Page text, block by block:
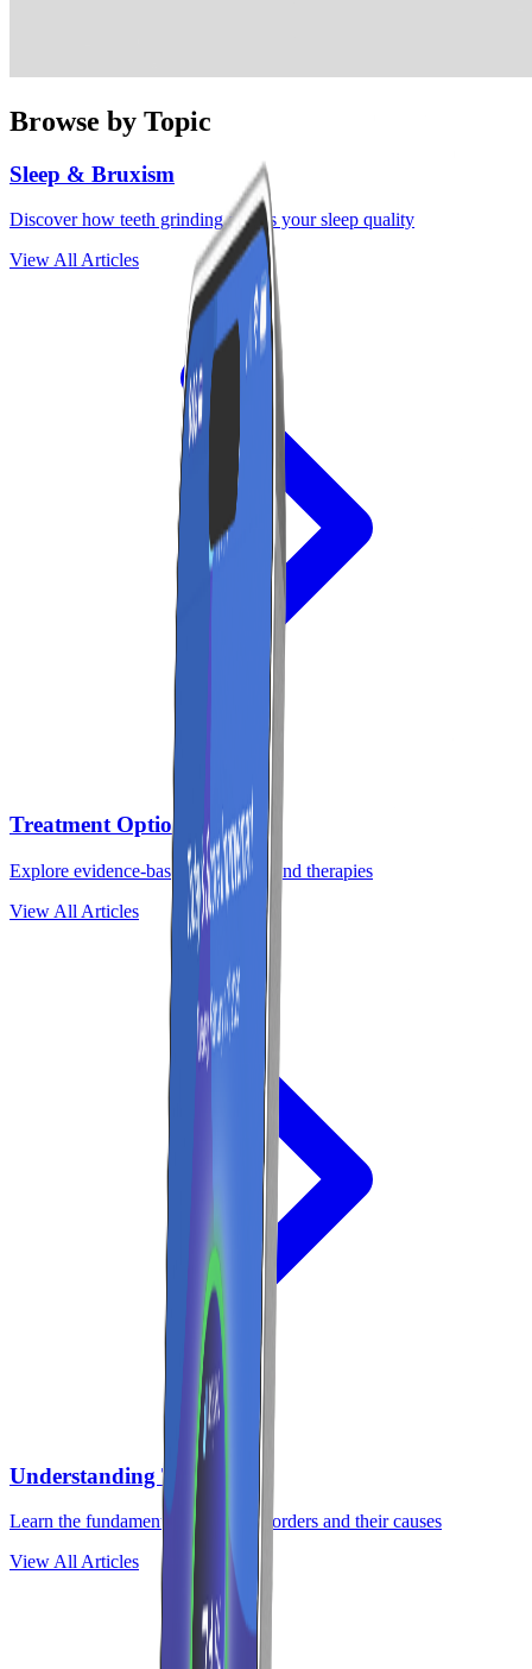
Browse by Topic
Sleep & Bruxism
Discover how teeth grinding affects your sleep quality
View All Articles
Treatment Options
Explore evidence-based treatments and therapies
View All Articles
Understanding TMJ
Learn the fundamentals of TMJ disorders and their causes
View All Articles